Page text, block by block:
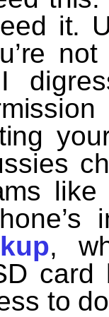
it.
like
,
card
to